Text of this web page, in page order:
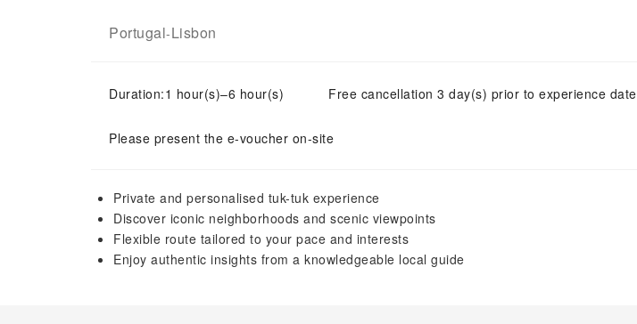
Portugal-Lisbon
Duration:1 hour(s)–6 hour(s) Free cancellation 3 day(s) prior to experience date
Please present the e-voucher on-site
Private and personalised tuk-tuk experience
Discover iconic neighborhoods and scenic viewpoints
Flexible route tailored to your pace and interests
Enjoy authentic insights from a knowledgeable local guide